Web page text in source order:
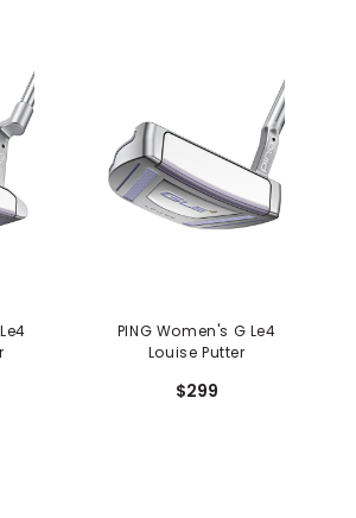
PING Women's G Le4
Louise Putter
$299